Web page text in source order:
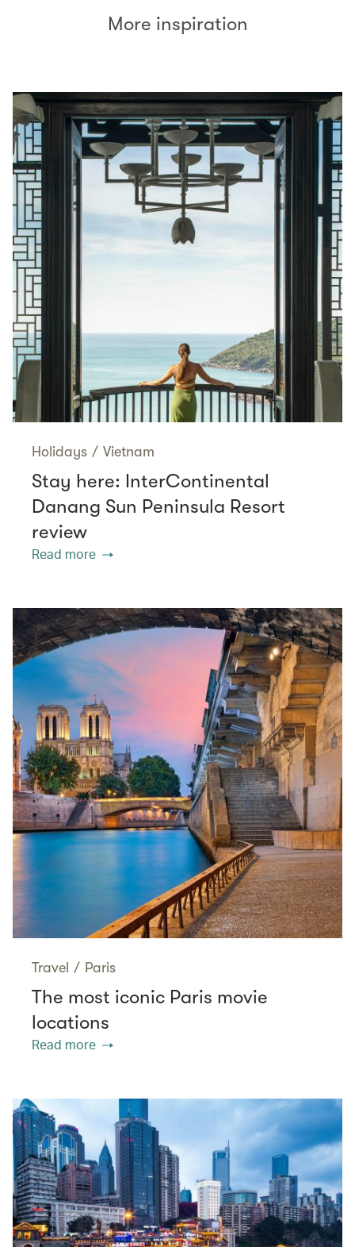
More inspiration
Holidays / Vietnam
Stay here: InterContinental
Danang Sun Peninsula Resort
review
Read more
Travel / Paris
The most iconic Paris movie
locations
Read more